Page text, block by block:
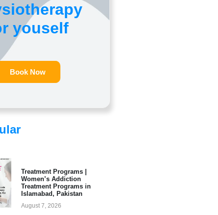
youself
Book Now
Treatment Programs |
Women’s Addiction
Treatment Programs in
Islamabad, Pakistan
August 7, 2026